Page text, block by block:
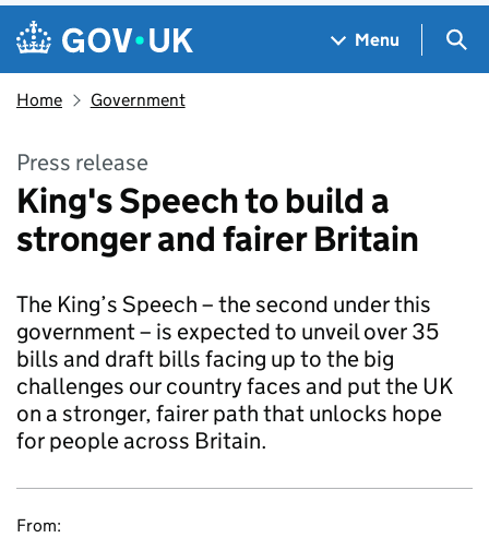
Skip to main content
Navigation menu
Menu
Home Government
Press release
King's Speech to build a
stronger and fairer Britain
The King’s Speech – the second under this
government – is expected to unveil over 35
bills and draft bills facing up to the big
challenges our country faces and put the UK
on a stronger, fairer path that unlocks hope
for people across Britain.
From: